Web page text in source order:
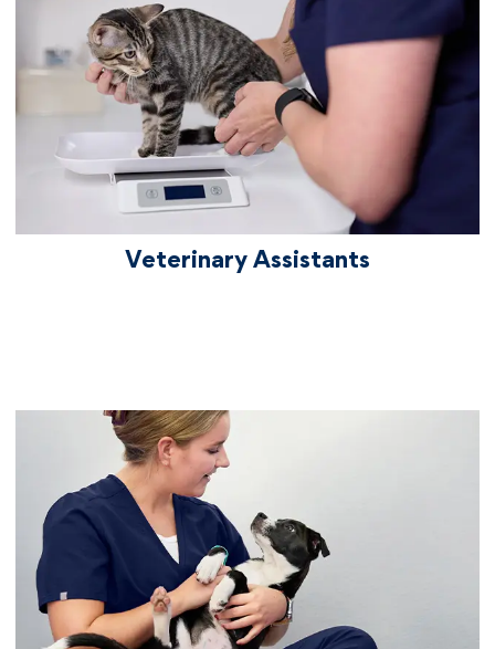
Veterinary Assistants